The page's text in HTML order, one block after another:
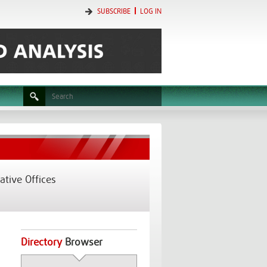
SUBSCRIBE LOG IN
Offices
DirectoryBrowser